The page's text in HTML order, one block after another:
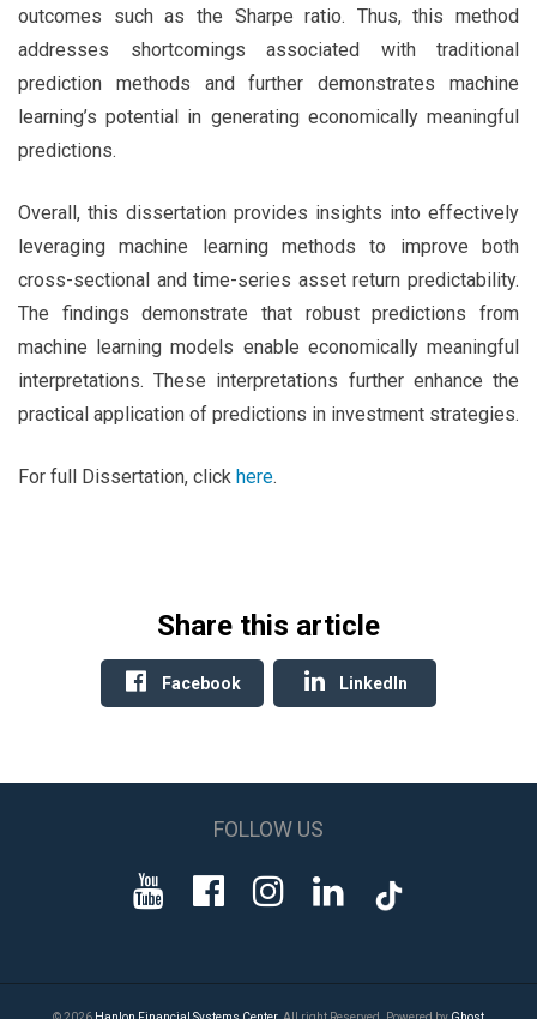
outcomes such as the Sharpe ratio. Thus, this method
addresses shortcomings associated with traditional
prediction methods and further demonstrates machine
learning’s potential in generating economically meaningful
predictions.
Overall, this dissertation provides insights into effectively
leveraging machine learning methods to improve both
cross-sectional and time-series asset return predictability.
The findings demonstrate that robust predictions from
machine learning models enable economically meaningful
interpretations. These interpretations further enhance the
practical application of predictions in investment strategies.
For full Dissertation, click here.
Share this article
Facebook LinkedIn
FOLLOW US